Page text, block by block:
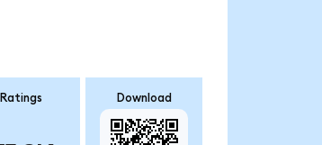
Ratings Download